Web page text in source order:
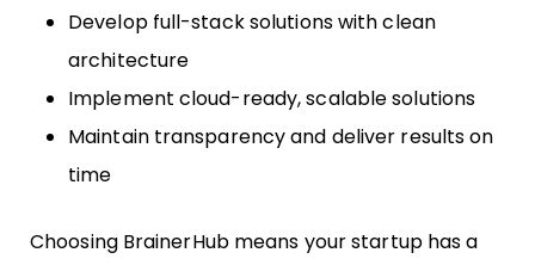
Develop full-stack solutions with clean
architecture
Implement cloud-ready, scalable solutions
Maintain transparency and deliver results on
time
Choosing BrainerHub means your startup has a